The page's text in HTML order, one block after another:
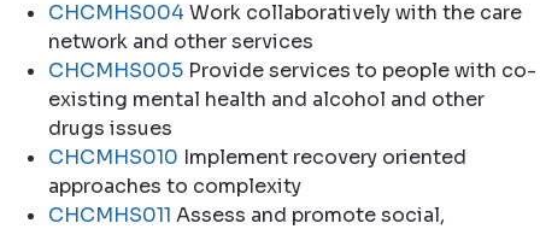
CHCMHS004 Work collaboratively with the care
network and other services
CHCMHS005 Provide services to people with co-
existing mental health and alcohol and other
drugs issues
CHCMHS010 Implement recovery oriented
approaches to complexity
CHCMHS011 Assess and promote social,